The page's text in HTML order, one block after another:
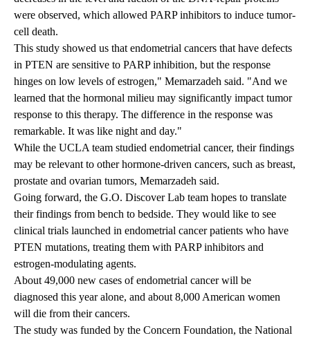
were observed, which allowed PARP inhibitors to induce tumor-
cell death.
This study showed us that endometrial cancers that have defects
in PTEN are sensitive to PARP inhibition, but the response
hinges on low levels of estrogen," Memarzadeh said. "And we
learned that the hormonal milieu may significantly impact tumor
response to this therapy. The difference in the response was
remarkable. It was like night and day."
While the UCLA team studied endometrial cancer, their findings
may be relevant to other hormone-driven cancers, such as breast,
prostate and ovarian tumors, Memarzadeh said.
Going forward, the G.O. Discover Lab team hopes to translate
their findings from bench to bedside. They would like to see
clinical trials launched in endometrial cancer patients who have
PTEN mutations, treating them with PARP inhibitors and
estrogen-modulating agents.
About 49,000 new cases of endometrial cancer will be
diagnosed this year alone, and about 8,000 American women
will die from their cancers.
The study was funded by the Concern Foundation, the National